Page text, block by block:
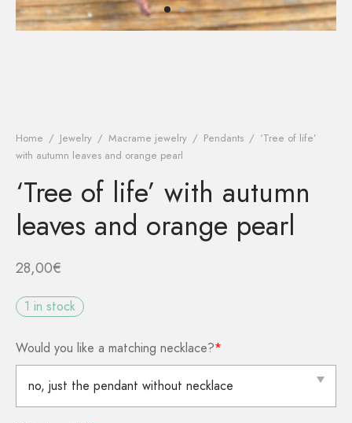
Home / Jewelry / Macrame jewelry / Pendants / ‘Tree of life’
with autumn leaves and orange pearl
‘Tree of life’ with autumn
leaves and orange pearl
28,00€
1 in stock
Would you like a matching necklace?*